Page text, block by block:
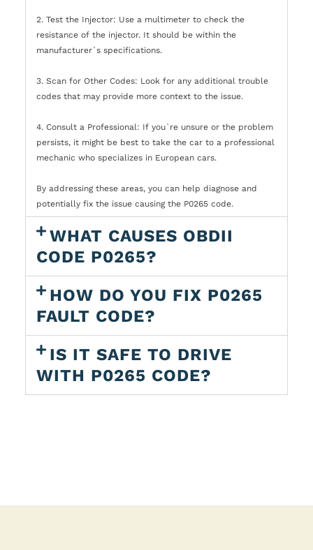
2. Test the Injector: Use a multimeter to check the
resistance of the injector. It should be within the
manufacturer`s specifications.
3. Scan for Other Codes: Look for any additional trouble
codes that may provide more context to the issue.
4. Consult a Professional: If you`re unsure or the problem
persists, it might be best to take the car to a professional
mechanic who specializes in European cars.
By addressing these areas, you can help diagnose and
potentially fix the issue causing the P0265 code.
WHAT CAUSES OBDII
CODE P0265?
HOW DO YOU FIX P0265
FAULT CODE?
IS IT SAFE TO DRIVE
WITH P0265 CODE?